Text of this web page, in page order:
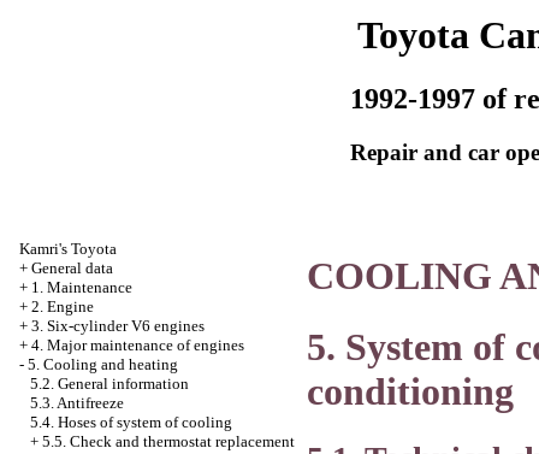
Toyota
1992-1997 of
Repair and car
Kamri's Toyota
+ General data
+ 1. Maintenance
+ 2. Engine
+ 3. Six-cylinder V6 engines
+ 4. Major maintenance of engines
- 5. Cooling and heating
5.2. General information
5.3. Antifreeze
5.4. Hoses of system of cooling
+ 5.5. Check and thermostat replacement
COOLING
5. System of
conditioning